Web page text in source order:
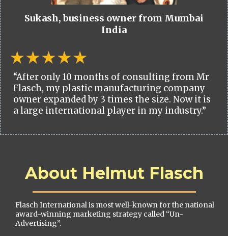
Sukash, business owner from Mumbai
India
“After only 10 months of consulting from Mr
Flasch, my plastic manufacturing company
owner expanded by 3 times the size. Now it is
a large international player in my industry.”
About Helmut Flasch
Flasch International is most well-known for the national
award-winning marketing strategy called “Un-
Advertising”.